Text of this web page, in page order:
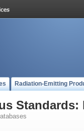
Radiation-Emitting
Standards: